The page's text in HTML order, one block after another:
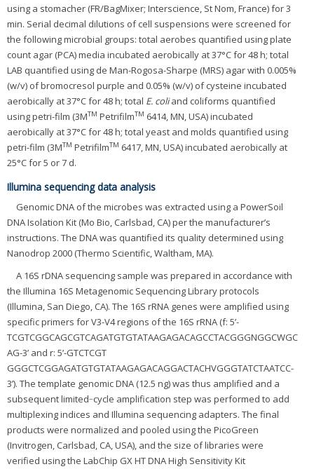
using a stomacher (FR/BagMixer; Interscience, St Nom, France) for 3
min. Serial decimal dilutions of cell suspensions were screened for
the following microbial groups: total aerobes quantified using plate
count agar (PCA) media incubated aerobically at 37°C for 48 h; total
LAB quantified using de Man-Rogosa-Sharpe (MRS) agar with 0.005%
(w/v) of bromocresol purple and 0.05% (w/v) of cysteine incubated
aerobically at 37°C for 48 h; total E. coliand coliforms quantified
using petri-film (3MTM PetrifilmTM 6414, MN, USA) incubated
aerobically at 37°C for 48 h; total yeast and molds quantified using
petri-film (3MTM PetrifilmTM 6417, MN, USA) incubated aerobically at
25°C for 5 or 7 d.
Illumina sequencing data analysis
Genomic DNA of the microbes was extracted using a PowerSoil
DNA Isolation Kit (Mo Bio, Carlsbad, CA) per the manufacturer’s
instructions. The DNA was quantified its quality determined using
Nanodrop 2000 (Thermo Scientific, Waltham, MA).
A 16S rDNA sequencing sample was prepared in accordance with
the Illumina 16S Metagenomic Sequencing Library protocols
(Illumina, San Diego, CA). The 16S rRNA genes were amplified using
specific primers for V3-V4 regions of the 16S rRNA (f: 5’-
TCGTCGGCAGCGTCAGATGTGTATAAGAGACAGCCTACGGGNGGCWGC
AG-3’ and r: 5’-GTCTCGT
GGGCTCGGAGATGTGTATAAGAGACAGGACTACHVGGGTATCTAATCC-
3’). The template genomic DNA (12.5 ng) was thus amplified and a
subsequent limited‐cycle amplification step was performed to add
multiplexing indices and Illumina sequencing adapters. The final
products were normalized and pooled using the PicoGreen
(Invitrogen, Carlsbad, CA, USA), and the size of libraries were
verified using the LabChip GX HT DNA High Sensitivity Kit